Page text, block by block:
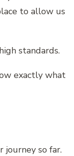
to allow us
standards.
exactly what
journey so far.